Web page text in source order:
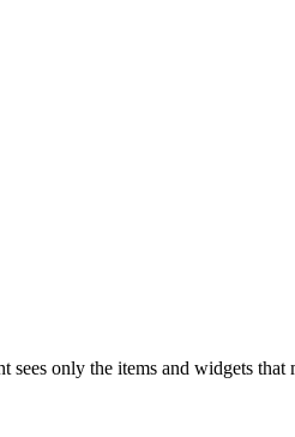
only the items and widgets that